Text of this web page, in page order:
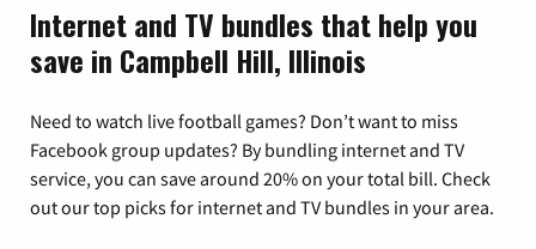
Internet and TV bundles that help you
save in Campbell Hill, Illinois
Need to watch live football games? Don’t want to miss
Facebook group updates? By bundling internet and TV
service, you can save around 20% on your total bill. Check
out our top picks for internet and TV bundles in your area.